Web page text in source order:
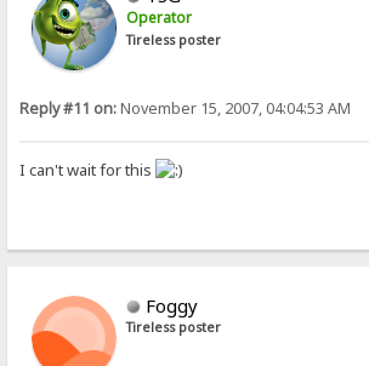
Operator
Tireless poster
Reply #11 on:November 15, 2007, 04:04:53 AM
I can't wait for this
Foggy
Tireless poster